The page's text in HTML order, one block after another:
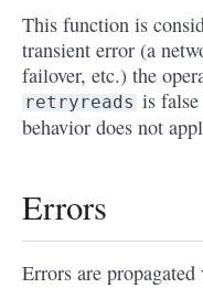
This function is
transient error (a
failover, etc.) the
retryreads is
behavior does not
Errors
Errors are propagated